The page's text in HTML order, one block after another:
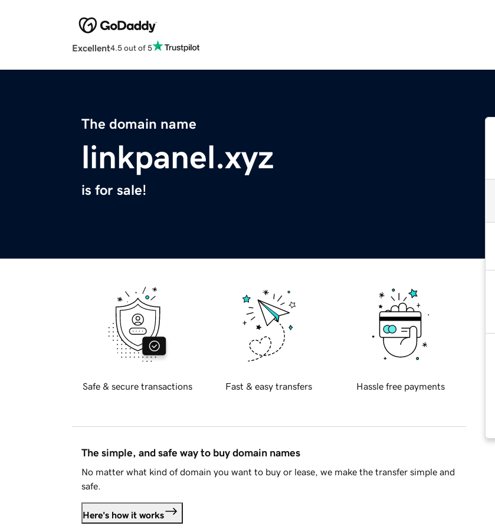
Excellent4.5 out of 5
The domain name
linkpanel.xyz
is for sale!
Safe & secure transactions Fast & easy transfers Hassle free payments
The simple, and safe way to buy domain names
No matter what kind of domain you want to buy or lease, we make the transfer simple and
safe.
Here's how it works